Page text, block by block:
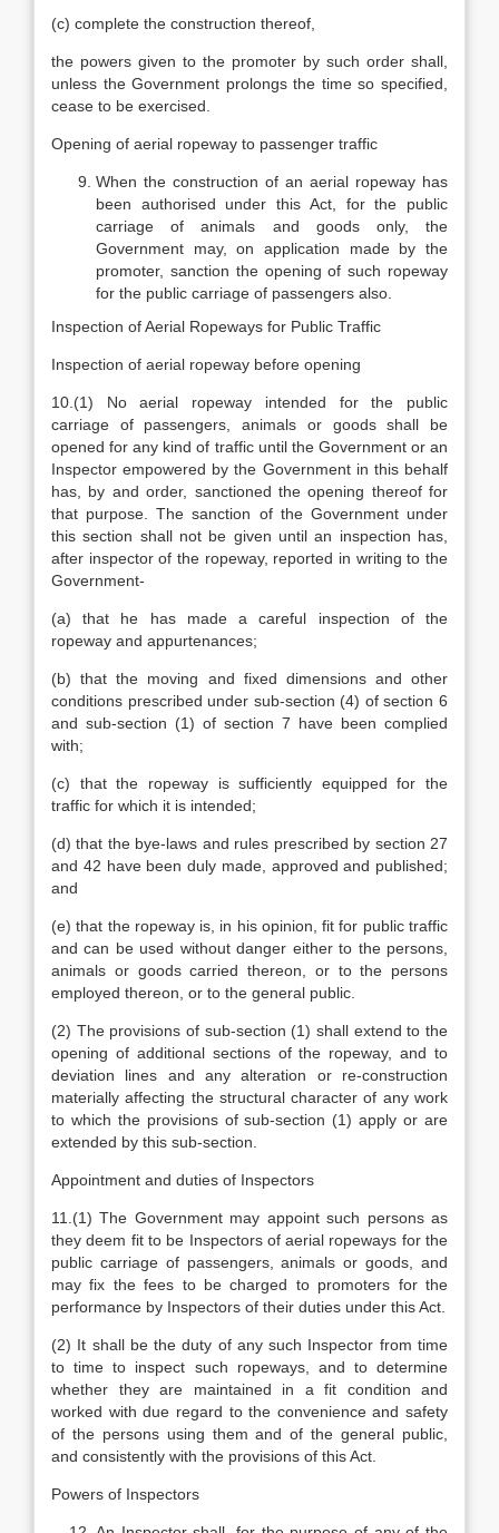
(c) complete the construction thereof,
the powers given to the promoter by such order shall,
unless the Government prolongs the time so specified,
cease to be exercised.
Opening of aerial ropeway to passenger traffic
When the construction of an aerial ropeway has
been authorised under this Act, for the public
carriage of animals and goods only, the
Government may, on application made by the
promoter, sanction the opening of such ropeway
for the public carriage of passengers also.
Inspection of Aerial Ropeways for Public Traffic
Inspection of aerial ropeway before opening
10.(1) No aerial ropeway intended for the public
carriage of passengers, animals or goods shall be
opened for any kind of traffic until the Government or an
Inspector empowered by the Government in this behalf
has, by and order, sanctioned the opening thereof for
that purpose. The sanction of the Government under
this section shall not be given until an inspection has,
after inspector of the ropeway, reported in writing to the
Government-
(a) that he has made a careful inspection of the
ropeway and appurtenances;
(b) that the moving and fixed dimensions and other
conditions prescribed under sub-section (4) of section 6
and sub-section (1) of section 7 have been complied
with;
(c) that the ropeway is sufficiently equipped for the
traffic for which it is intended;
(d) that the bye-laws and rules prescribed by section 27
and 42 have been duly made, approved and published;
and
(e) that the ropeway is, in his opinion, fit for public traffic
and can be used without danger either to the persons,
animals or goods carried thereon, or to the persons
employed thereon, or to the general public.
(2) The provisions of sub-section (1) shall extend to the
opening of additional sections of the ropeway, and to
deviation lines and any alteration or re-construction
materially affecting the structural character of any work
to which the provisions of sub-section (1) apply or are
extended by this sub-section.
Appointment and duties of Inspectors
11.(1) The Government may appoint such persons as
they deem fit to be Inspectors of aerial ropeways for the
public carriage of passengers, animals or goods, and
may fix the fees to be charged to promoters for the
performance by Inspectors of their duties under this Act.
(2) It shall be the duty of any such Inspector from time
to time to inspect such ropeways, and to determine
whether they are maintained in a fit condition and
worked with due regard to the convenience and safety
of the persons using them and of the general public,
and consistently with the provisions of this Act.
Powers of Inspectors